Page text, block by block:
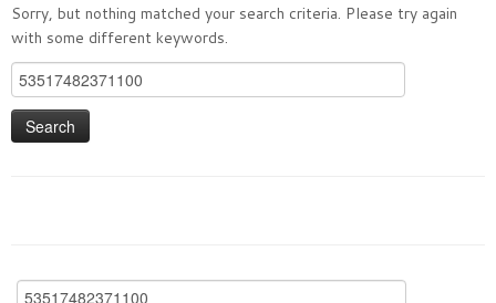
Sorry, but nothing matched your search criteria. Please try again
with some different keywords.
Search
for:
Search